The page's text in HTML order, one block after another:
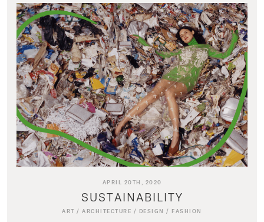
APRIL 20TH, 2020
SUSTAINABILITY
ART /ARCHITECTURE / DESIGN / FASHION